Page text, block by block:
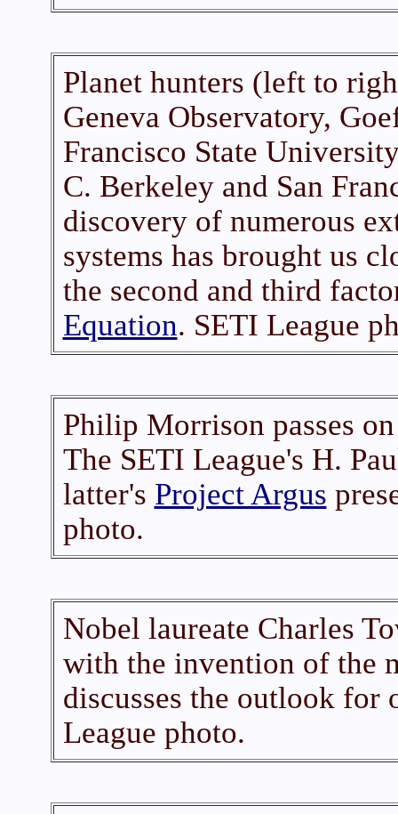
Planet hunters (left to
Geneva Observatory,
Francisco State
C. Berkeley and San
discovery of numerous
systems has brought us
the second and third
Equation. SETI League
Philip Morrison passes
The SETI League's H.
latter's Project Argus
photo.
Nobel laureate Charles
with the invention of the
discusses the outlook for
League photo.